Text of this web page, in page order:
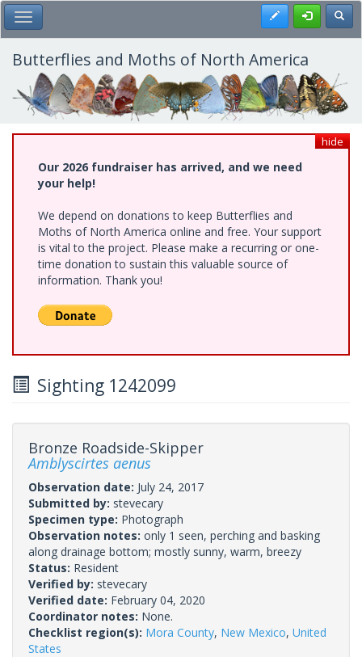
Skip
to
main
content
Toggle Main Menu Register
Butterflies and Moths of North America
hide
Our 2026 fundraiser has arrived, and we need
your help!
We depend on donations to keep Butterflies and
Moths of North America online and free. Your support
is vital to the project. Please make a recurring or one-
time donation to sustain this valuable source of
information. Thank you!
Sighting 1242099
Bronze Roadside-Skipper
Amblyscirtes aenus
Observation date: July 24, 2017
Submitted by: stevecary
Specimen type: Photograph
Observation notes: only 1 seen, perching and basking
along drainage bottom; mostly sunny, warm, breezy
Status: Resident
Verified by: stevecary
Verified date: February 04, 2020
Coordinator notes: None.
Checklist region(s): Mora County, New Mexico, United
States